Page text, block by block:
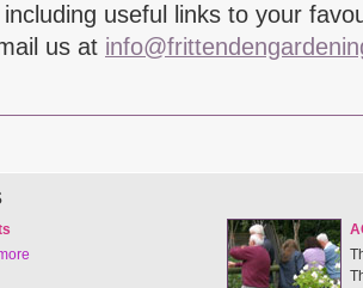
useful links to your
us at